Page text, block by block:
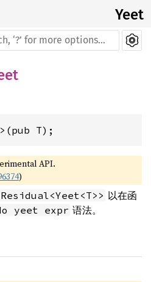
Yeet
T);
API.
)
以在函
yeet expr 语法。